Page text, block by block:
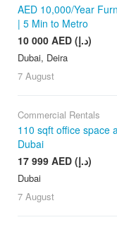
AED 10,000/Year
| 5 Min to Metro
10 000 AED (د.إ)
Dubai, Deira
7 August
Commercial Rentals
110 sqft office space
Dubai
17 999 AED (د.إ)
Dubai
7 August